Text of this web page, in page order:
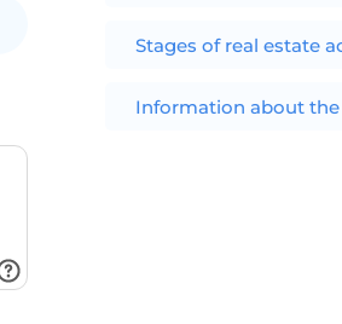
Stages of real estate
Information about